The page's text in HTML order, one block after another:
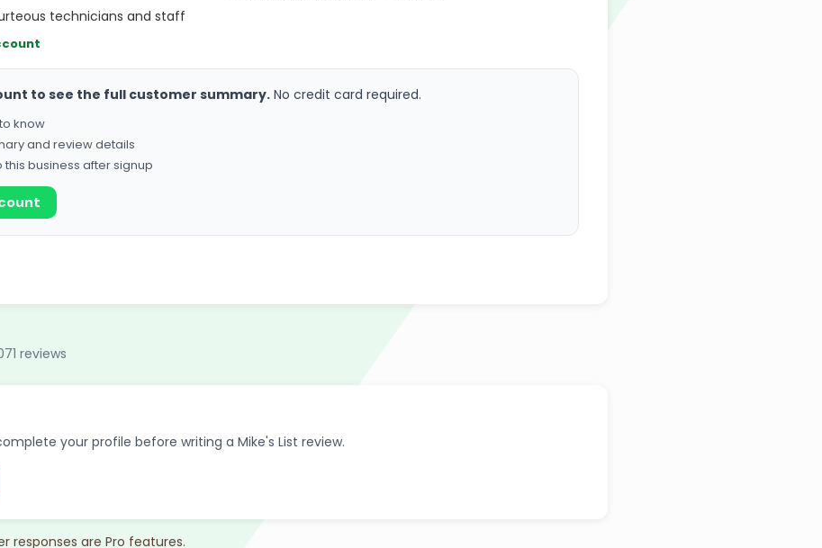
technicians and staff
to see the full customer summary. No credit card required.
know
and review details
this business after signup
reviews
your profile before writing a Mike's List review.
responses are Pro features.